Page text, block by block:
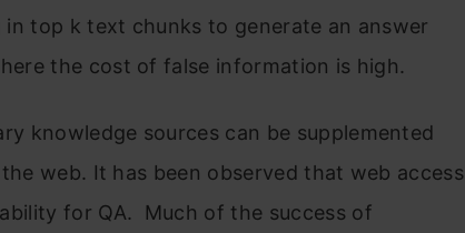
in top k text chunks to generate an answer
the cost of false information is high.
knowledge sources can be supplemented
web. It has been observed that web access
for QA. Much of the success of